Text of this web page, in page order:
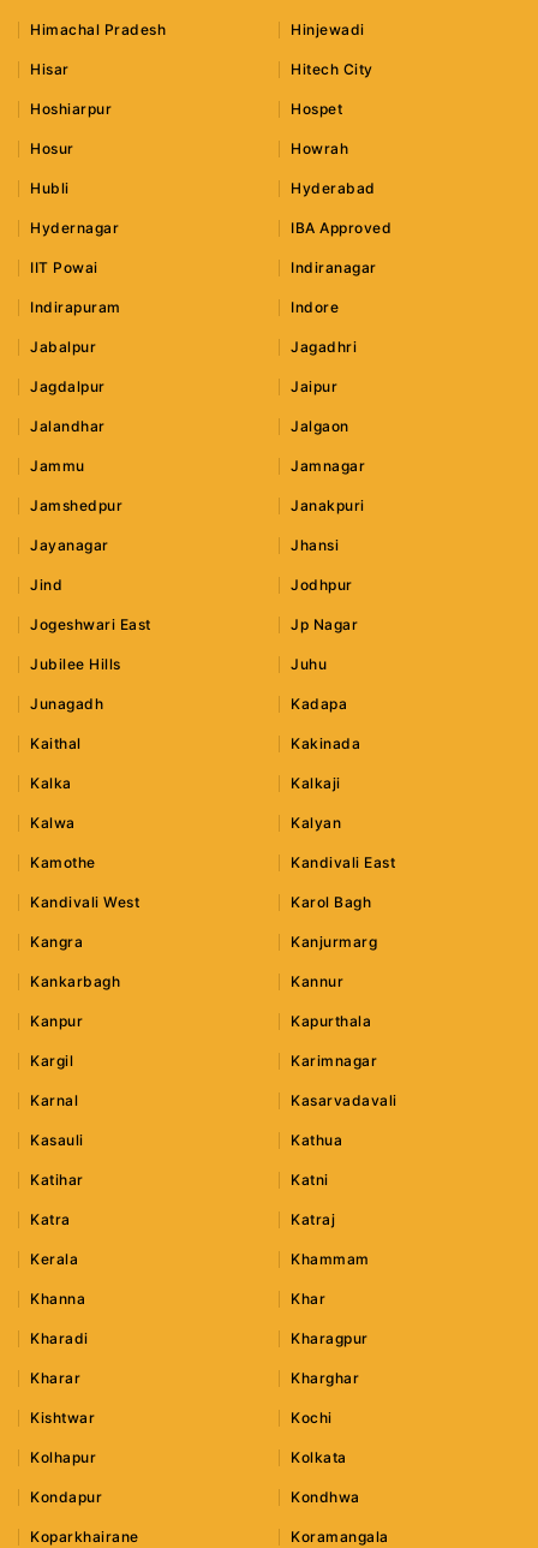
Himachal Pradesh Hinjewadi
Hisar Hitech City
Hoshiarpur Hospet
Hosur Howrah
Hubli Hyderabad
Hydernagar IBA Approved
IIT Powai Indiranagar
Indirapuram Indore
Jabalpur Jagadhri
Jagdalpur Jaipur
Jalandhar Jalgaon
Jammu Jamnagar
Jamshedpur Janakpuri
Jayanagar Jhansi
Jind Jodhpur
Jogeshwari East Jp Nagar
Jubilee Hills Juhu
Junagadh Kadapa
Kaithal Kakinada
Kalka Kalkaji
Kalwa Kalyan
Kamothe Kandivali East
Kandivali West Karol Bagh
Kangra Kanjurmarg
Kankarbagh Kannur
Kanpur Kapurthala
Kargil Karimnagar
Karnal Kasarvadavali
Kasauli Kathua
Katihar Katni
Katra Katraj
Kerala Khammam
Khanna Khar
Kharadi Kharagpur
Kharar Kharghar
Kishtwar Kochi
Kolhapur Kolkata
Kondapur Kondhwa
Koparkhairane Koramangala